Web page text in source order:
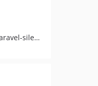
pkg:composer/cyrildewit/laravel-silent-authentication